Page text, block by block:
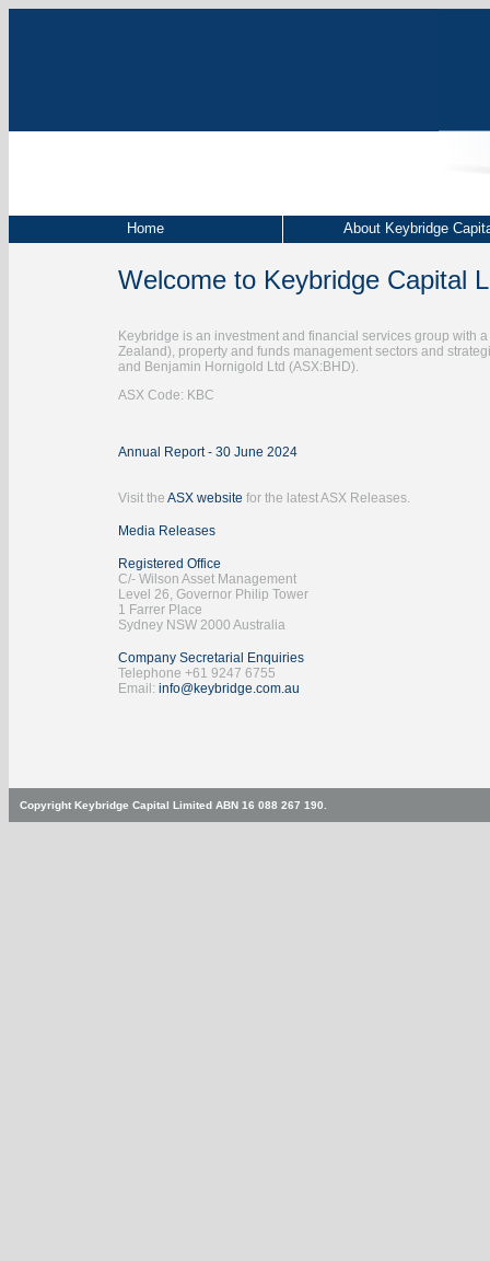
Home About Keybridge
Welcome to Keybridge Capital
Keybridge is an investment and financial services group with
Zealand), property and funds management sectors and
and Benjamin Hornigold Ltd (ASX:BHD).
ASX Code: KBC
Annual Report - 30 June 2024
Visit the ASX website for the latest ASX Releases.
Media Releases
Registered Office
C/- Wilson Asset Management
Level 26, Governor Philip Tower
1 Farrer Place
Sydney NSW 2000 Australia
Company Secretarial Enquiries
Telephone +61 9247 6755
Email: info@keybridge.com.au
Copyright Keybridge Capital Limited ABN 16 088 267 190.